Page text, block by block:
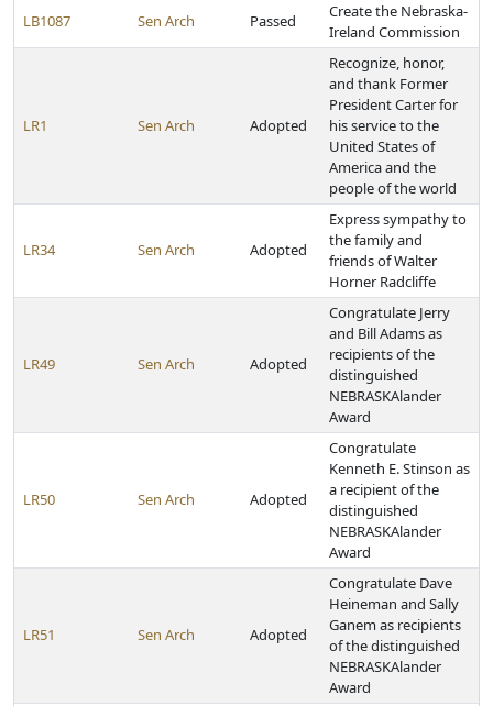
LB1087 Sen Arch Passed
Create the Nebraska-
Ireland Commission
LR1 Sen Arch Adopted
Recognize, honor,
and thank Former
President Carter for
his service to the
United States of
America and the
people of the world
LR34 Sen Arch Adopted
Express sympathy to
the family and
friends of Walter
Horner Radcliffe
LR49 Sen Arch Adopted
Congratulate Jerry
and Bill Adams as
recipients of the
distinguished
NEBRASKAlander
Award
LR50 Sen Arch Adopted
Congratulate
Kenneth E. Stinson as
a recipient of the
distinguished
NEBRASKAlander
Award
LR51 Sen Arch Adopted
Congratulate Dave
Heineman and Sally
Ganem as recipients
of the distinguished
NEBRASKAlander
Award